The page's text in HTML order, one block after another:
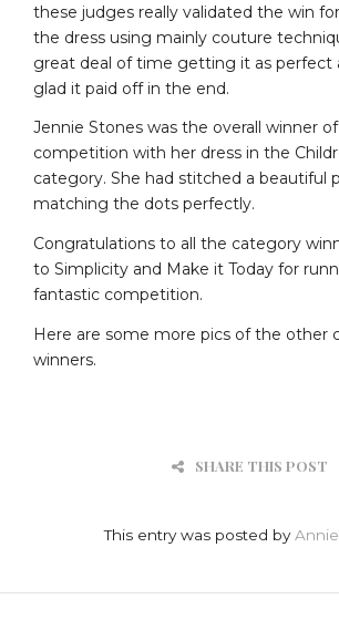
these judges really validated the win
the dress using mainly couture
great deal of time getting it as perfect
glad it paid off in the end.
Jennie Stones was the overall winner
competition with her dress in the
category. She had stitched a beautiful
matching the dots perfectly.
Congratulations to all the category
to Simplicity and Make it Today for
fantastic competition.
Here are some more pics of the other
winners.
SHARE THIS POST
This entry was posted by Annie